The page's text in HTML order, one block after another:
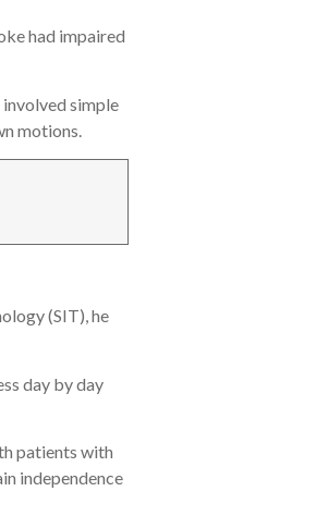
had impaired
simple
motions.
(SIT), he
day by day
patients with
independence